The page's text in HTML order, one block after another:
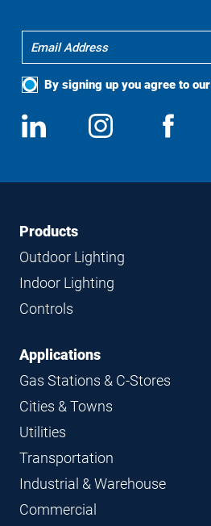
By signing up you agree to our
Social
Media
View
us
Follow
us
FooterFooter
Navigation
Products
Outdoor Lighting
Indoor Lighting
Controls
Applications
Gas Stations & C-Stores
Cities & Towns
Utilities
Transportation
Industrial & Warehouse
Commercial